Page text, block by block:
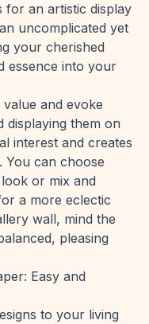
for an artistic display
uncomplicated yet
your cherished
essence into your
and evoke
displaying them on
interest and creates
You can choose
or mix and
a more eclectic
wall, mind the
pleasing
Easy and
to your living